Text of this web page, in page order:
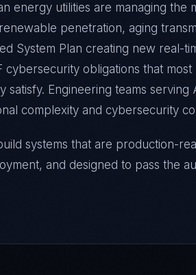
energy utilities are managing the
penetration, aging
System Plan creating new real-
cybersecurity obligations that
satisfy. Engineering teams
complexity and cybersecurity
systems that are production-
and designed to pass the